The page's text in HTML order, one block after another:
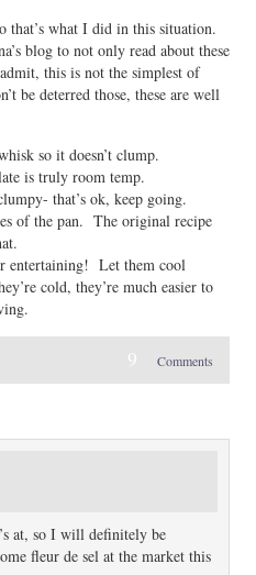
that’s what I did in this situation.
blog to not only read about these
this is not the simplest of
be deterred those, these are well
so it doesn’t clump.
is truly room temp.
that’s ok, keep going.
of the pan. The original recipe
entertaining! Let them cool
cold, they’re much easier to
9 Comments
at, so I will definitely be
fleur de sel at the market this